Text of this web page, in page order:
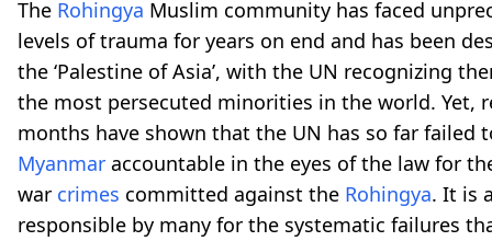
The Rohingya Muslim community has faced
levels of trauma for years on end and has been
the ‘Palestine of Asia’, with the UN recognizing
the most persecuted minorities in the world. Yet,
months have shown that the UN has so far failed
Myanmar accountable in the eyes of the law for
war crimes committed against the Rohingya. It is
responsible by many for the systematic failures